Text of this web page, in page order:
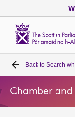
Home
Bills and laws
Back to Search
Chamber and